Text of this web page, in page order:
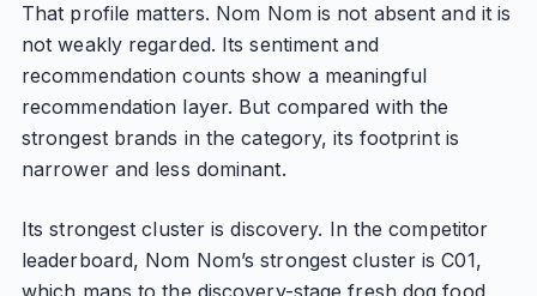
That profile matters. Nom Nom is not absent and it is
not weakly regarded. Its sentiment and
recommendation counts show a meaningful
recommendation layer. But compared with the
strongest brands in the category, its footprint is
narrower and less dominant.
Its strongest cluster is discovery. In the competitor
leaderboard, Nom Nom’s strongest cluster is C01,
which maps to the discovery-stage fresh dog food